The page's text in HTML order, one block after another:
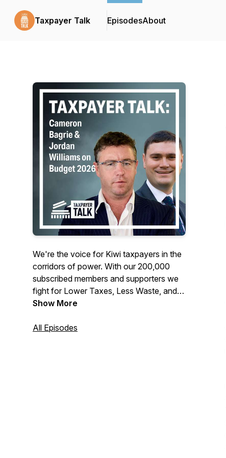
Taxpayer Talk EpisodesAbout
We're the voice for Kiwi taxpayers in the
corridors of power. With our 200,000
subscribed members and supporters we
fight for Lower Taxes, Less Waste, and
More Accountability across all levels of
Taxpayers' Union at
Show More
All Episodes